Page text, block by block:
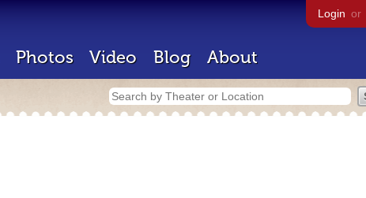
Login or
Photos Video Blog About